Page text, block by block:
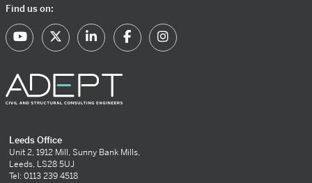
Find us on:
Leeds Office
Unit 2, 1912 Mill, Sunny Bank Mills,
Leeds, LS28 5UJ
Tel: 0113 239 4518